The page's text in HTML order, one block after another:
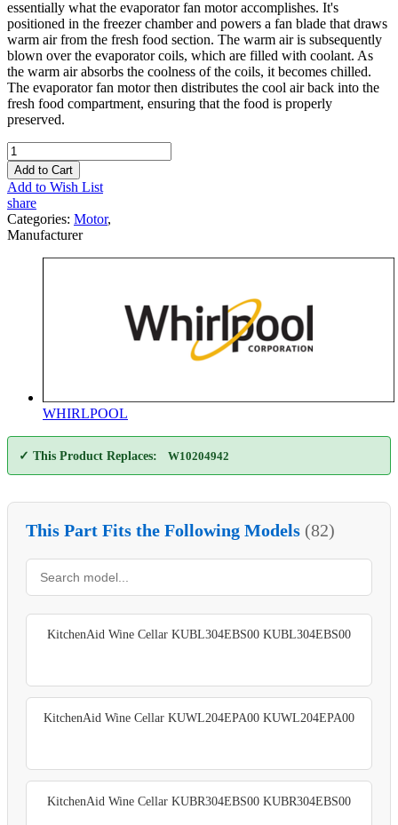
essentially what the evaporator fan motor accomplishes. It's
positioned in the freezer chamber and powers a fan blade that draws
warm air from the fresh food section. The warm air is subsequently
blown over the evaporator coils, which are filled with coolant. As
the warm air absorbs the coolness of the coils, it becomes chilled.
The evaporator fan motor then distributes the cool air back into the
fresh food compartment, ensuring that the food is properly
preserved.
Add to Cart
Add to Wish List
share
Categories: Motor,
Manufacturer
WHIRLPOOL
✓ This Product Replaces: W10204942
This Part Fits the Following Models (82)
KitchenAid Wine Cellar KUBL304EBS00 KUBL304EBS00
KitchenAid Wine Cellar KUWL204EPA00 KUWL204EPA00
KitchenAid Wine Cellar KUBR304EBS00 KUBR304EBS00